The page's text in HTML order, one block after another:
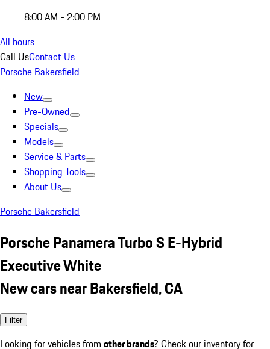
8:00 AM - 2:00 PM
All hours
Call UsContact Us
Porsche Bakersfield
New
Pre-Owned
Specials
Models
Service & Parts
Shopping Tools
About Us
Porsche Bakersfield
Porsche Panamera Turbo S E-Hybrid
Executive White
New cars near Bakersfield, CA
Filter
Looking for vehicles from other brands? Check our inventory for